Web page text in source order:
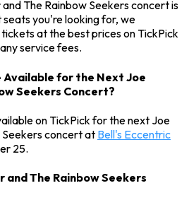
The Rainbow Seekers concert is
you're looking for, we
at the best prices on TickPick
service fees.
Available for the Next Joe
Seekers Concert?
on TickPick for the next Joe
concert at Bell's Eccentric
25.
The Rainbow Seekers